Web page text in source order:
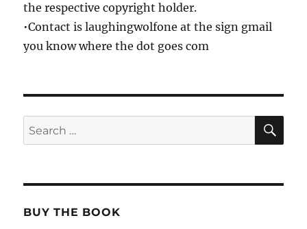
the respective copyright holder.
•Contact is laughingwolfone at the sign gmail
you know where the dot goes com
Search
for:
BUY THE BOOK